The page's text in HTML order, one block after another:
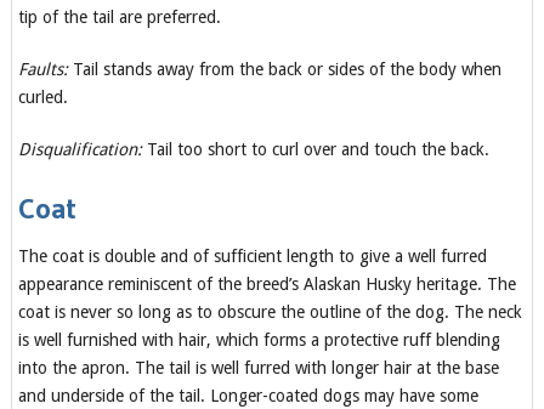
tip of the tail are preferred.
Faults:Tail stands away from the back or sides of the body when
curled.
Disqualification:Tail too short to curl over and touch the back.
Coat
The coat is double and of sufficient length to give a well furred
appearance reminiscent of the breed’s Alaskan Husky heritage. The
coat is never so long as to obscure the outline of the dog. The neck
is well furnished with hair, which forms a protective ruff blending
into the apron. The tail is well furred with longer hair at the base
and underside of the tail. Longer-coated dogs may have some